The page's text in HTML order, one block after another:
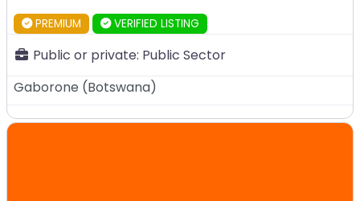
PREMIUM VERIFIED LISTING
Public or private: Public Sector
Gaborone (Botswana)